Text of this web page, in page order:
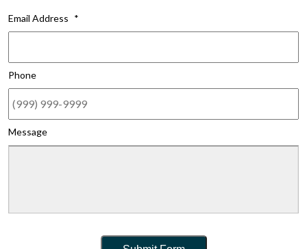
Email Address *
Phone
Message